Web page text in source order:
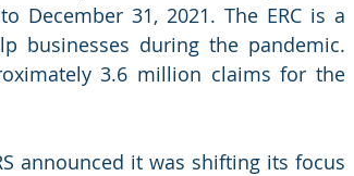
December 31, 2021. The ERC is a
businesses during the pandemic.
3.6 million claims for the
announced it was shifting its focus